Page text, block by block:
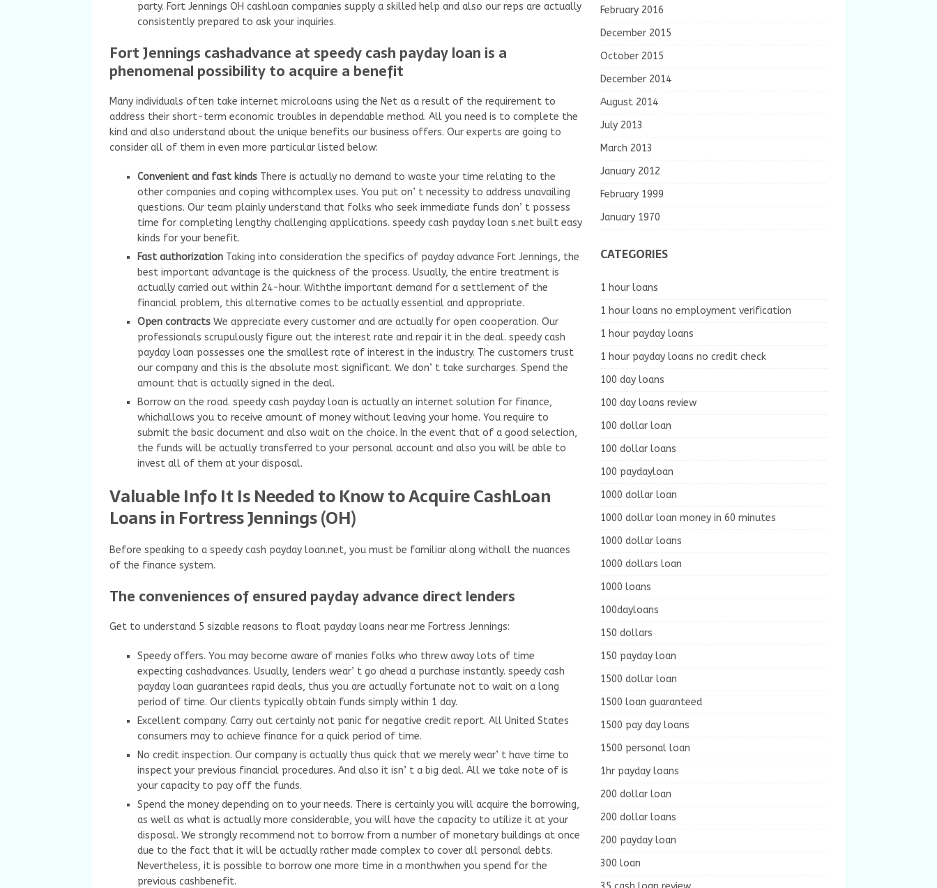
party. Fort Jennings OH cashloan companies supply a skilled help and also our reps are actually
consistently prepared to ask your inquiries.
Fort Jennings cashadvance at speedy cash payday loan is a
phenomenal possibility to acquire a benefit
Many individuals often take internet microloans using the Net as a result of the requirement to
address their short-term economic troubles in dependable method. All you need is to complete the
kind and also understand about the unique benefits our business offers. Our experts are going to
consider all of them in even more particular listed below:
Convenient and fast kinds There is actually no demand to waste your time relating to the
other companies and coping withcomplex uses. You put on’ t necessity to address unavailing
questions. Our team plainly understand that folks who seek immediate funds don’ t possess
time for completing lengthy challenging applications. speedy cash payday loan s.net built easy
kinds for your benefit.
Fast authorization Taking into consideration the specifics of payday advance Fort Jennings, the
best important advantage is the quickness of the process. Usually, the entire treatment is
actually carried out within 24-hour. Withthe important demand for a settlement of the
financial problem, this alternative comes to be actually essential and appropriate.
Open contracts We appreciate every customer and are actually for open cooperation. Our
professionals scrupulously figure out the interest rate and repair it in the deal. speedy cash
payday loan possesses one the smallest rate of interest in the industry. The customers trust
our company and this is the absolute most significant. We don’ t take surcharges. Spend the
amount that is actually signed in the deal.
Borrow on the road. speedy cash payday loan is actually an internet solution for finance,
whichallows you to receive amount of money without leaving your home. You require to
submit the basic document and also wait on the choice. In the event that of a good selection,
the funds will be actually transferred to your personal account and also you will be able to
invest all of them at your disposal.
Valuable Info It Is Needed to Know to Acquire CashLoan
Loans in Fortress Jennings (OH)
Before speaking to a speedy cash payday loan.net, you must be familiar along withall the nuances
of the finance system.
The conveniences of ensured payday advance direct lenders
Get to understand 5 sizable reasons to float payday loans near me Fortress Jennings:
Speedy offers. You may become aware of manies folks who threw away lots of time
expecting cashadvances. Usually, lenders wear’ t go ahead a purchase instantly. speedy cash
payday loan guarantees rapid deals, thus you are actually fortunate not to wait on a long
period of time. Our clients typically obtain funds simply within 1 day.
Excellent company. Carry out certainly not panic for negative credit report. All United States
consumers may to achieve finance for a quick period of time.
No credit inspection. Our company is actually thus quick that we merely wear’ t have time to
inspect your previous financial procedures. And also it isn’ t a big deal. All we take note of is
your capacity to pay off the funds.
Spend the money depending on to your needs. There is certainly you will acquire the borrowing,
as well as what is actually more considerable, you will have the capacity to utilize it at your
disposal. We strongly recommend not to borrow from a number of monetary buildings at once
due to the fact that it will be actually rather made complex to cover all personal debts.
Nevertheless, it is possible to borrow one more time in a monthwhen you spend for the
previous cashbenefit.
February 2016
December 2015
October 2015
December 2014
August 2014
July 2013
March 2013
January 2012
February 1999
January 1970
CATEGORIES
1 hour loans
1 hour loans no employment verification
1 hour payday loans
1 hour payday loans no credit check
100 day loans
100 day loans review
100 dollar loan
100 dollar loans
100 paydayloan
1000 dollar loan
1000 dollar loan money in 60 minutes
1000 dollar loans
1000 dollars loan
1000 loans
100dayloans
150 dollars
150 payday loan
1500 dollar loan
1500 loan guaranteed
1500 pay day loans
1500 personal loan
1hr payday loans
200 dollar loan
200 dollar loans
200 payday loan
300 loan